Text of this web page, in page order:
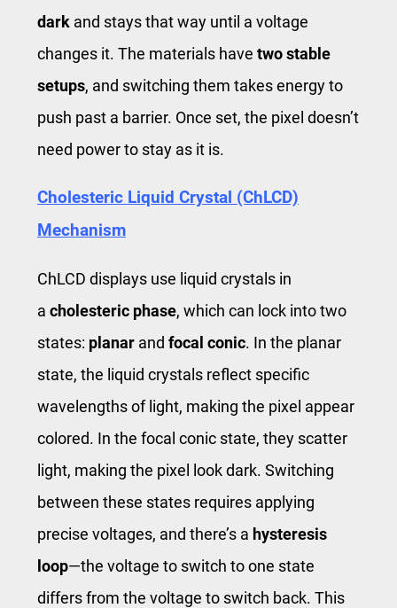
dark and stays that way until a voltage
changes it. The materials have two stable
setups, and switching them takes energy to
push past a barrier. Once set, the pixel doesn’t
need power to stay as it is.
Cholesteric Liquid Crystal (ChLCD)
Mechanism
ChLCD displays use liquid crystals in
a cholesteric phase, which can lock into two
states: planar and focal conic. In the planar
state, the liquid crystals reflect specific
wavelengths of light, making the pixel appear
colored. In the focal conic state, they scatter
light, making the pixel look dark. Switching
between these states requires applying
precise voltages, and there’s a hysteresis
loop—the voltage to switch to one state
differs from the voltage to switch back. This